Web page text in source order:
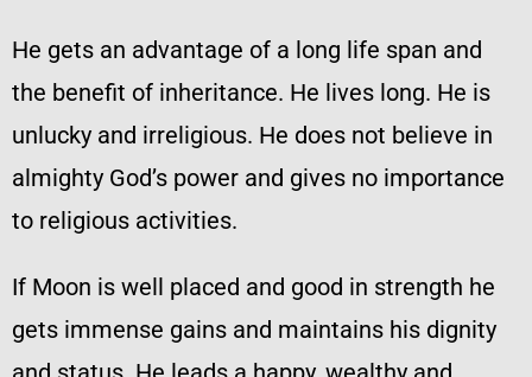
He gets an advantage of a long life span and
the benefit of inheritance. He lives long. He is
unlucky and irreligious. He does not believe in
almighty God’s power and gives no importance
to religious activities.
If Moon is well placed and good in strength he
gets immense gains and maintains his dignity